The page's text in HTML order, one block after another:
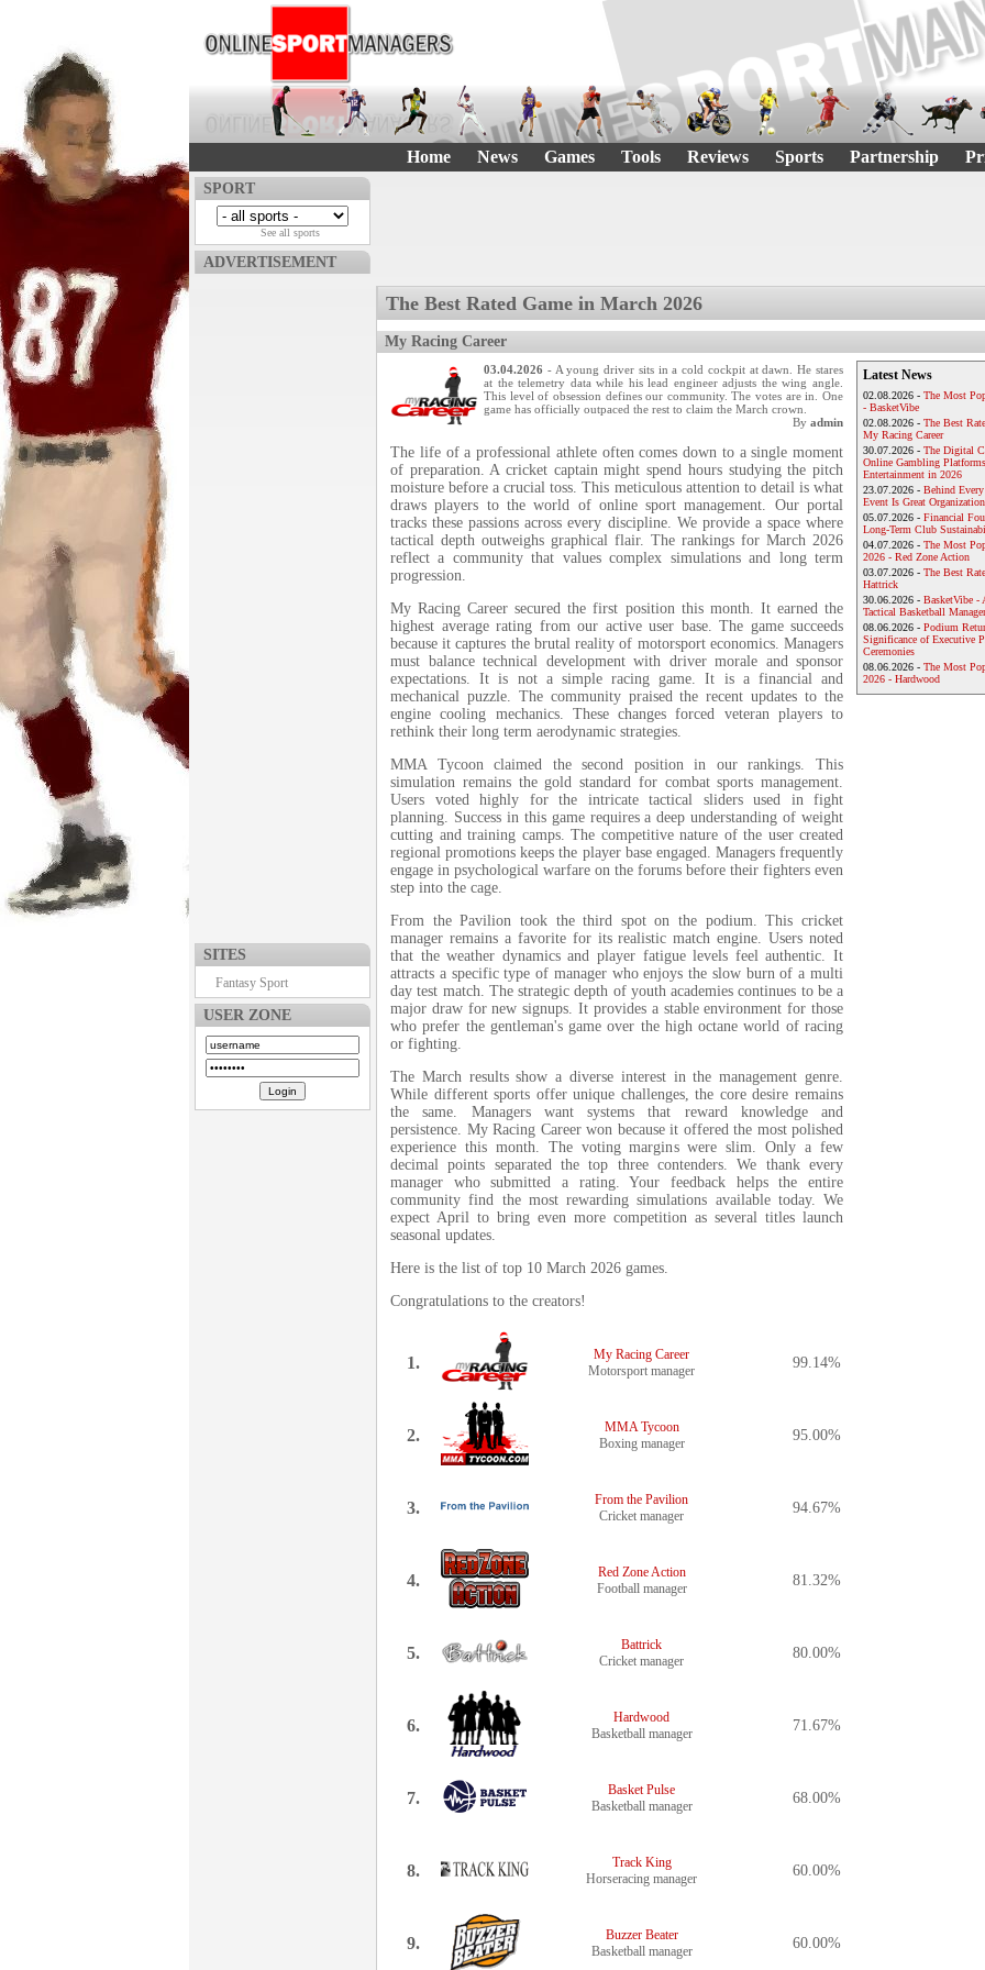
Home News Games Tools Reviews Sports Partnership
SPORT
See all sports
ADVERTISEMENT
SITES
Fantasy Sport
USER ZONE
The Best Rated Game in March 2026
My Racing Career
03.04.2026 - A young driver sits in a cold cockpit at dawn. He stares
at the telemetry data while his lead engineer adjusts the wing angle.
This level of obsession defines our community. The votes are in. One
game has officially outpaced the rest to claim the March crown.
By admin
The life of a professional athlete often comes down to a single moment
of preparation. A cricket captain might spend hours studying the pitch
moisture before a crucial toss. This meticulous attention to detail is what
draws players to the world of online sport management. Our portal
tracks these passions across every discipline. We provide a space where
tactical depth outweighs graphical flair. The rankings for March 2026
reflect a community that values complex simulations and long term
progression.
My Racing Career secured the first position this month. It earned the
highest average rating from our active user base. The game succeeds
because it captures the brutal reality of motorsport economics. Managers
must balance technical development with driver morale and sponsor
expectations. It is not a simple racing game. It is a financial and
mechanical puzzle. The community praised the recent updates to the
engine cooling mechanics. These changes forced veteran players to
rethink their long term aerodynamic strategies.
MMA Tycoon claimed the second position in our rankings. This
simulation remains the gold standard for combat sports management.
Users voted highly for the intricate tactical sliders used in fight
planning. Success in this game requires a deep understanding of weight
cutting and training camps. The competitive nature of the user created
regional promotions keeps the player base engaged. Managers frequently
engage in psychological warfare on the forums before their fighters even
step into the cage.
From the Pavilion took the third spot on the podium. This cricket
manager remains a favorite for its realistic match engine. Users noted
that the weather dynamics and player fatigue levels feel authentic. It
attracts a specific type of manager who enjoys the slow burn of a multi
day test match. The strategic depth of youth academies continues to be a
major draw for new signups. It provides a stable environment for those
who prefer the gentleman's game over the high octane world of racing
or fighting.
The March results show a diverse interest in the management genre.
While different sports offer unique challenges, the core desire remains
the same. Managers want systems that reward knowledge and
persistence. My Racing Career won because it offered the most polished
experience this month. The voting margins were slim. Only a few
decimal points separated the top three contenders. We thank every
manager who submitted a rating. Your feedback helps the entire
community find the most rewarding simulations available today. We
expect April to bring even more competition as several titles launch
seasonal updates.
Here is the list of top 10 March 2026 games.
Congratulations to the creators!
1.
My Racing Career
Motorsport manager
99.14%
2.
MMA Tycoon
Boxing manager
95.00%
3.
From the Pavilion
Cricket manager
94.67%
4.
Red Zone Action
Football manager
81.32%
5.
Battrick
Cricket manager
80.00%
6.
Hardwood
Basketball manager
71.67%
7.
Basket Pulse
Basketball manager
68.00%
8.
Track King
Horseracing manager
60.00%
9.
Buzzer Beater
Basketball manager
60.00%
Latest News
02.08.2026 - The Most
- BasketVibe
02.08.2026 - The Best
My Racing Career
30.07.2026 - The Digital
Online Gambling
Entertainment in 2026
23.07.2026 - Behind
Event Is Great
05.07.2026 - Financial
Long-Term Club
04.07.2026 - The Most
2026 - Red Zone Action
03.07.2026 - The Best
Hattrick
30.06.2026 - BasketVibe -
Tactical Basketball
08.06.2026 - Podium
Significance of Executive
Ceremonies
08.06.2026 - The Most
2026 - Hardwood